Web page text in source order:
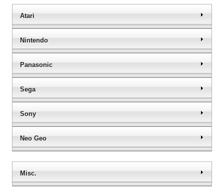
Atari
Nintendo
Panasonic
Sega
Sony
Neo Geo
Misc.